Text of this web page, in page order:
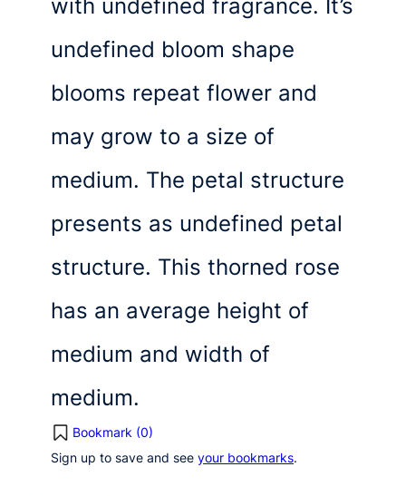
with undefined fragrance. It’s
undefined bloom shape
blooms repeat flower and
may grow to a size of
medium. The petal structure
presents as undefined petal
structure. This thorned rose
has an average height of
medium and width of
medium.
Bookmark (0)
Sign up to save and see your bookmarks.